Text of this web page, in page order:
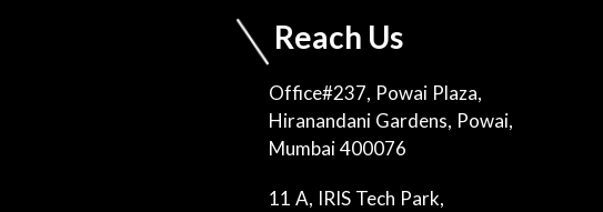
Reach Us
Office#237, Powai Plaza,
Hiranandani Gardens, Powai,
Mumbai 400076
11 A, IRIS Tech Park,